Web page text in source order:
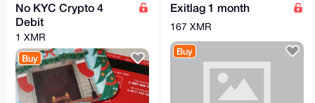
No KYC Crypto 4
Debit
1 XMR
Buy
Exitlag 1 month
167 XMR
Buy